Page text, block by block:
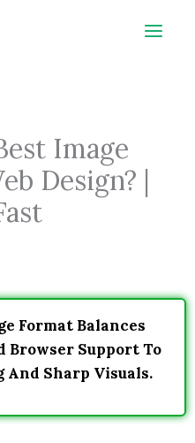
Image
Design? |
Format Balances
Browser Support To
And Sharp Visuals.